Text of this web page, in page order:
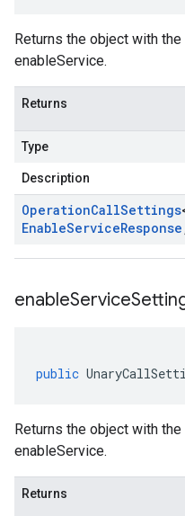
Returns the object with
enableService.
Returns
Type
Description
OperationCallSettings
EnableServiceResponse
enableService
public
Returns the object with
enableService.
Returns